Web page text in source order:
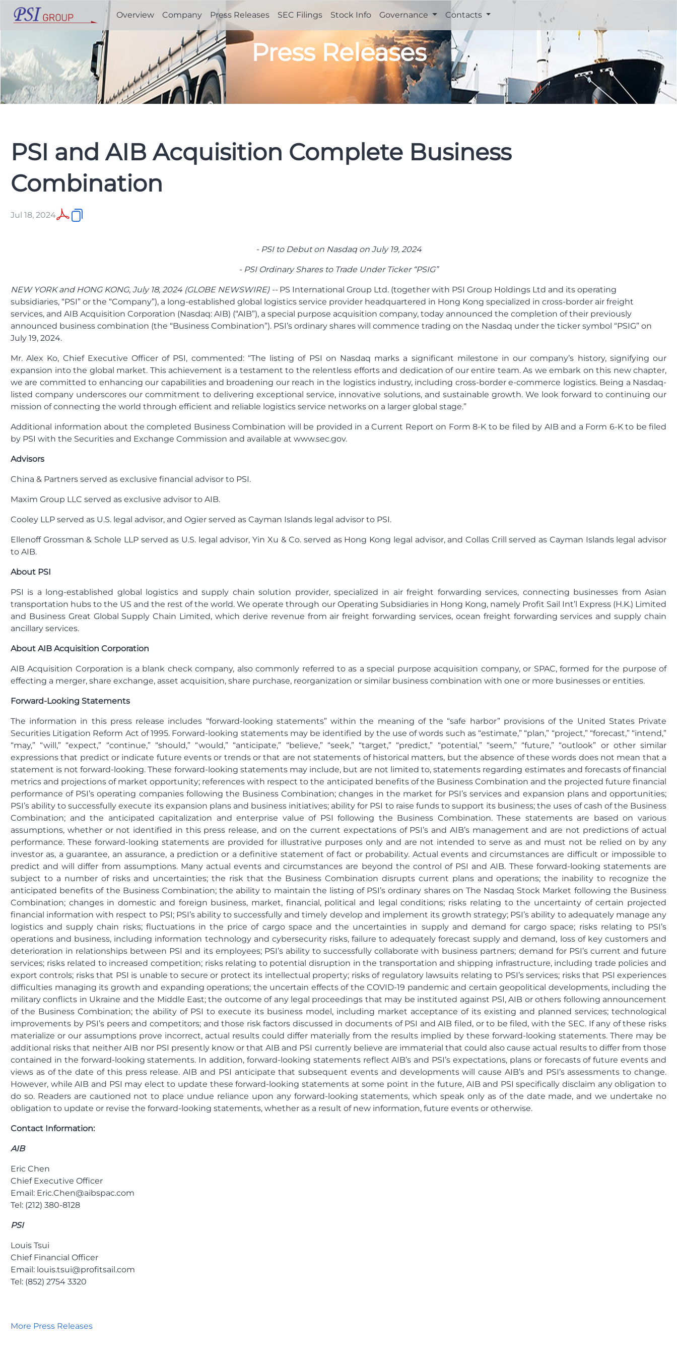
Overview Company Press Releases SEC Filings Stock Info Governance Contacts
Press Releases
PSI and AIB Acquisition Complete Business
Combination
Jul 18, 2024
- PSI to Debut on Nasdaq on July 19, 2024
- PSI Ordinary Shares to Trade Under Ticker “PSIG”
NEW YORK and HONG KONG, July 18, 2024 (GLOBE NEWSWIRE) -- PS International Group Ltd. (together with PSI Group Holdings Ltd and its operating
subsidiaries, “PSI” or the “Company”), a long-established global logistics service provider headquartered in Hong Kong specialized in cross-border air freight
services, and AIB Acquisition Corporation (Nasdaq: AIB) (“AIB”), a special purpose acquisition company, today announced the completion of their previously
announced business combination (the “Business Combination”). PSI’s ordinary shares will commence trading on the Nasdaq under the ticker symbol “PSIG” on
July 19, 2024.
Mr. Alex Ko, Chief Executive Officer of PSI, commented: “The listing of PSI on Nasdaq marks a significant milestone in our company’s history, signifying our
expansion into the global market. This achievement is a testament to the relentless efforts and dedication of our entire team. As we embark on this new chapter,
we are committed to enhancing our capabilities and broadening our reach in the logistics industry, including cross-border e-commerce logistics. Being a Nasdaq-
listed company underscores our commitment to delivering exceptional service, innovative solutions, and sustainable growth. We look forward to continuing our
mission of connecting the world through efficient and reliable logistics service networks on a larger global stage.”
Additional information about the completed Business Combination will be provided in a Current Report on Form 8-K to be filed by AIB and a Form 6-K to be filed
by PSI with the Securities and Exchange Commission and available at www.sec.gov.
Advisors
China & Partners served as exclusive financial advisor to PSI.
Maxim Group LLC served as exclusive advisor to AIB.
Cooley LLP served as U.S. legal advisor, and Ogier served as Cayman Islands legal advisor to PSI.
Ellenoff Grossman & Schole LLP served as U.S. legal advisor, Yin Xu & Co. served as Hong Kong legal advisor, and Collas Crill served as Cayman Islands legal advisor
to AIB.
About PSI
PSI is a long-established global logistics and supply chain solution provider, specialized in air freight forwarding services, connecting businesses from Asian
transportation hubs to the US and the rest of the world. We operate through our Operating Subsidiaries in Hong Kong, namely Profit Sail Int’l Express (H.K.) Limited
and Business Great Global Supply Chain Limited, which derive revenue from air freight forwarding services, ocean freight forwarding services and supply chain
ancillary services.
About AIB Acquisition Corporation
AIB Acquisition Corporation is a blank check company, also commonly referred to as a special purpose acquisition company, or SPAC, formed for the purpose of
effecting a merger, share exchange, asset acquisition, share purchase, reorganization or similar business combination with one or more businesses or entities.
Forward-Looking Statements
The information in this press release includes “forward-looking statements” within the meaning of the “safe harbor” provisions of the United States Private
Securities Litigation Reform Act of 1995. Forward-looking statements may be identified by the use of words such as “estimate,” “plan,” “project,” “forecast,” “intend,”
“may,” “will,” “expect,” “continue,” “should,” “would,” “anticipate,” “believe,” “seek,” “target,” “predict,” “potential,” “seem,” “future,” “outlook” or other similar
expressions that predict or indicate future events or trends or that are not statements of historical matters, but the absence of these words does not mean that a
statement is not forward-looking. These forward-looking statements may include, but are not limited to, statements regarding estimates and forecasts of financial
metrics and projections of market opportunity; references with respect to the anticipated benefits of the Business Combination and the projected future financial
performance of PSI’s operating companies following the Business Combination; changes in the market for PSI’s services and expansion plans and opportunities;
PSI’s ability to successfully execute its expansion plans and business initiatives; ability for PSI to raise funds to support its business; the uses of cash of the Business
Combination; and the anticipated capitalization and enterprise value of PSI following the Business Combination. These statements are based on various
assumptions, whether or not identified in this press release, and on the current expectations of PSI’s and AIB’s management and are not predictions of actual
performance. These forward-looking statements are provided for illustrative purposes only and are not intended to serve as and must not be relied on by any
investor as, a guarantee, an assurance, a prediction or a definitive statement of fact or probability. Actual events and circumstances are difficult or impossible to
predict and will differ from assumptions. Many actual events and circumstances are beyond the control of PSI and AIB. These forward-looking statements are
subject to a number of risks and uncertainties; the risk that the Business Combination disrupts current plans and operations; the inability to recognize the
anticipated benefits of the Business Combination; the ability to maintain the listing of PSI’s ordinary shares on The Nasdaq Stock Market following the Business
Combination; changes in domestic and foreign business, market, financial, political and legal conditions; risks relating to the uncertainty of certain projected
financial information with respect to PSI; PSI’s ability to successfully and timely develop and implement its growth strategy; PSI’s ability to adequately manage any
logistics and supply chain risks; fluctuations in the price of cargo space and the uncertainties in supply and demand for cargo space; risks relating to PSI’s
operations and business, including information technology and cybersecurity risks, failure to adequately forecast supply and demand, loss of key customers and
deterioration in relationships between PSI and its employees; PSI’s ability to successfully collaborate with business partners; demand for PSI’s current and future
services; risks related to increased competition; risks relating to potential disruption in the transportation and shipping infrastructure, including trade policies and
export controls; risks that PSI is unable to secure or protect its intellectual property; risks of regulatory lawsuits relating to PSI’s services; risks that PSI experiences
difficulties managing its growth and expanding operations; the uncertain effects of the COVID-19 pandemic and certain geopolitical developments, including the
military conflicts in Ukraine and the Middle East; the outcome of any legal proceedings that may be instituted against PSI, AIB or others following announcement
of the Business Combination; the ability of PSI to execute its business model, including market acceptance of its existing and planned services; technological
improvements by PSI’s peers and competitors; and those risk factors discussed in documents of PSI and AIB filed, or to be filed, with the SEC. If any of these risks
materialize or our assumptions prove incorrect, actual results could differ materially from the results implied by these forward-looking statements. There may be
additional risks that neither AIB nor PSI presently know or that AIB and PSI currently believe are immaterial that could also cause actual results to differ from those
contained in the forward-looking statements. In addition, forward-looking statements reflect AIB’s and PSI’s expectations, plans or forecasts of future events and
views as of the date of this press release. AIB and PSI anticipate that subsequent events and developments will cause AIB’s and PSI’s assessments to change.
However, while AIB and PSI may elect to update these forward-looking statements at some point in the future, AIB and PSI specifically disclaim any obligation to
do so. Readers are cautioned not to place undue reliance upon any forward-looking statements, which speak only as of the date made, and we undertake no
obligation to update or revise the forward-looking statements, whether as a result of new information, future events or otherwise.
Contact Information:
AIB
Eric Chen
Chief Executive Officer
Email: Eric.Chen@aibspac.com
Tel: (212) 380-8128
PSI
Louis Tsui
Chief Financial Officer
Email: louis.tsui@profitsail.com
Tel: (852) 2754 3320
More Press Releases